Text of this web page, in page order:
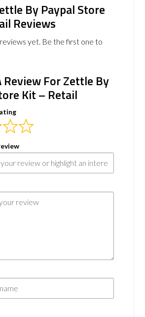
By Paypal Store
Reviews
yet. Be the first one to
Review For Zettle By
Kit – Retail